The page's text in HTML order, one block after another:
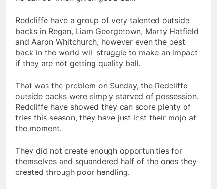
Redcliffe have a group of very talented outside
backs in Regan, Liam Georgetown, Marty Hatfield
and Aaron Whitchurch, however even the best
back in the world will struggle to make an impact
if they are not getting quality ball.
That was the problem on Sunday, the Redcliffe
outside backs were simply starved of possession.
Redcliffe have showed they can score plenty of
tries this season, they have just lost their mojo at
the moment.
They did not create enough opportunities for
themselves and squandered half of the ones they
created through poor handling.